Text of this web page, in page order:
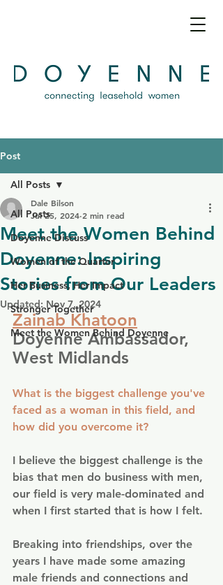
Post
All Posts
Doyenne Discuss
Women of the Quarter
Her Business, Her Impact
Stronger Together
Meet the Women Behind Doyenne
All Posts
Meet the Women Behind
Doyenne: Inspiring
Stories from Our Leaders
Dale Bilson
Jul 25, 2024 2 min read
Updated: Nov 7, 2024
Zainab Khatoon
Doyenne Ambassador,
West Midlands
What is the biggest challenge you've
faced as a woman in this field, and
how did you overcome it?
I believe the biggest challenge is the
bias that men do business with men,
our field is very male-dominated and
when I first started that is how I felt.
Breaking into friendships, over the
years I have made some amazing
male friends and connections and